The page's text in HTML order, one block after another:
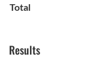
Total
Results